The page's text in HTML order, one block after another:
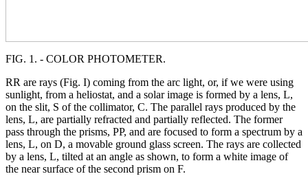
FIG. 1. - COLOR PHOTOMETER.
RR are rays (Fig. I) coming from the arc light, or, if we were using
sunlight, from a heliostat, and a solar image is formed by a lens, L,
on the slit, S of the collimator, C. The parallel rays produced by the
lens, L, are partially refracted and partially reflected. The former
pass through the prisms, PP, and are focused to form a spectrum by a
lens, L, on D, a movable ground glass screen. The rays are collected
by a lens, L, tilted at an angle as shown, to form a white image of
the near surface of the second prism on F.